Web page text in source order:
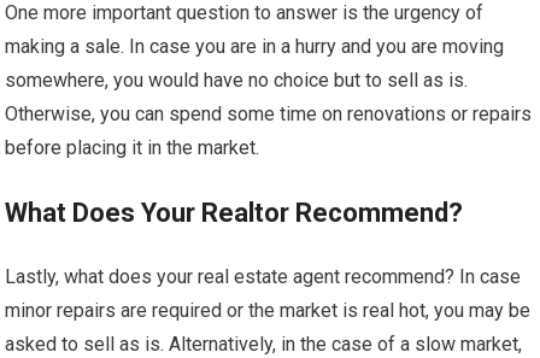
One more important question to answer is the urgency of
making a sale. In case you are in a hurry and you are moving
somewhere, you would have no choice but to sell as is.
Otherwise, you can spend some time on renovations or repairs
before placing it in the market.
What Does Your Realtor Recommend?
Lastly, what does your real estate agent recommend? In case
minor repairs are required or the market is real hot, you may be
asked to sell as is. Alternatively, in the case of a slow market,